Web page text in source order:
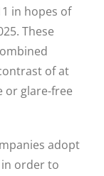
in hopes of
These
of at
or glare-free
adopt
order to